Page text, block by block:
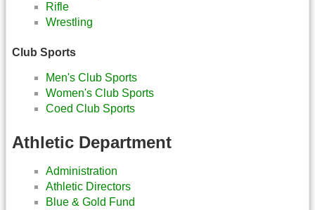
Rifle
Wrestling
Club Sports
Men's Club Sports
Women's Club Sports
Coed Club Sports
Athletic Department
Administration
Athletic Directors
Blue & Gold Fund